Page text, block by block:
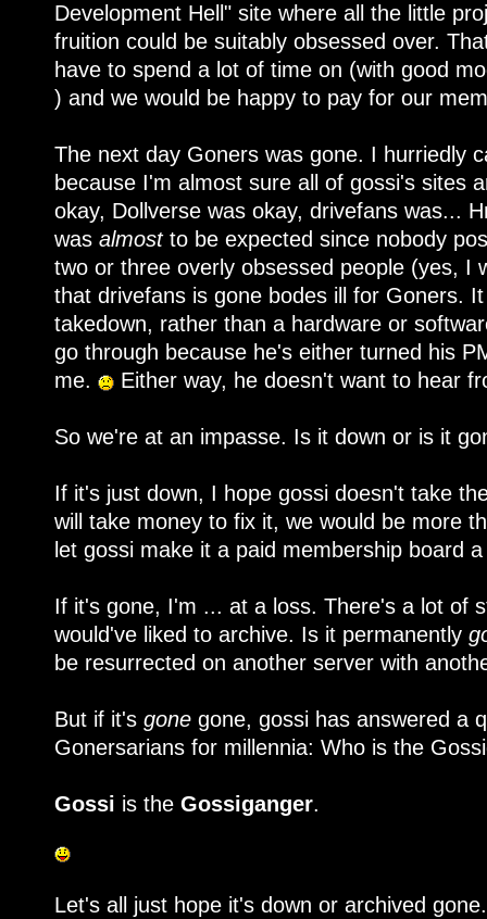
Development Hell" site where all the little
fruition could be suitably obsessed over.
have to spend a lot of time on (with good
) and we would be happy to pay for our
The next day Goners was gone. I hurriedly
because I'm almost sure all of gossi's sites
okay, Dollverse was okay, drivefans was...
was almostto be expected since nobody
two or three overly obsessed people (yes, I
that drivefans is gone bodes ill for Goners.
takedown, rather than a hardware or
go through because he's either turned his
me.
Either way, he doesn't want to hear
So we're at an impasse. Is it down or is it
If it's just down, I hope gossi doesn't take
will take money to fix it, we would be more
let gossi make it a paid membership board
If it's gone, I'm ... at a loss. There's a lot of
would've liked to archive. Is it permanently
be resurrected on another server with
But if it's gone gone, gossi has answered a
Gonersarians for millennia: Who is the
Gossi is the Gossiganger.
Let's all just hope it's down or archived